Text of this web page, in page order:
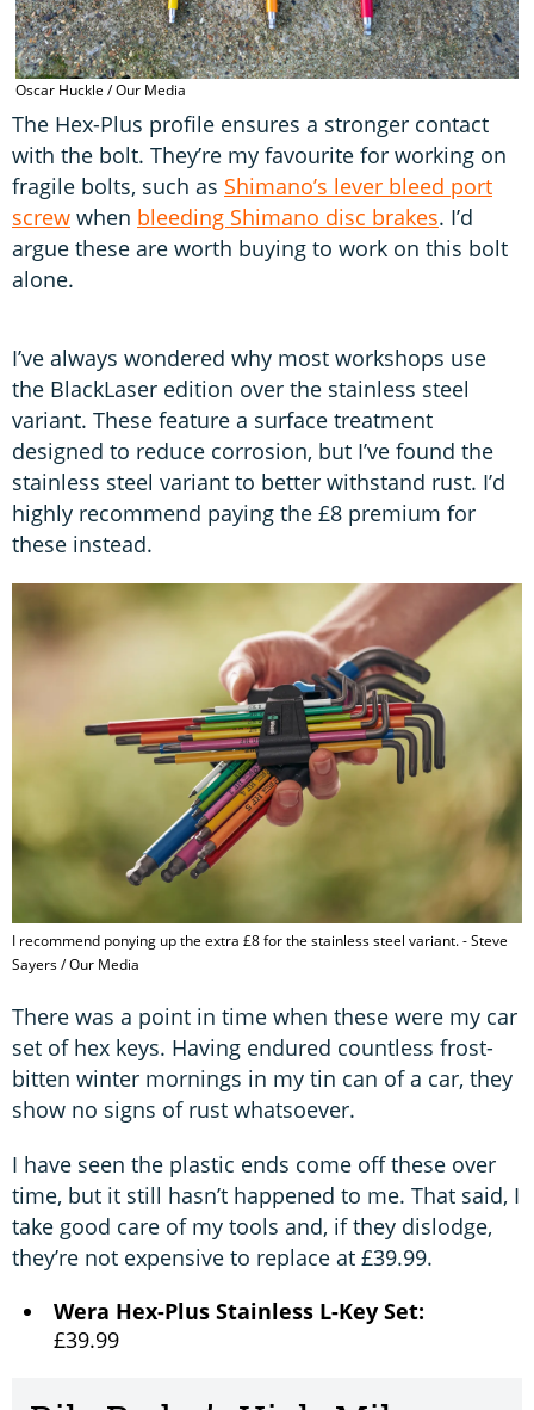
Oscar Huckle / Our Media
The Hex-Plus profile ensures a stronger contact
with the bolt. They’re my favourite for working on
fragile bolts, such as Shimano’s lever bleed port
screw when bleeding Shimano disc brakes. I’d
argue these are worth buying to work on this bolt
alone.
I’ve always wondered why most workshops use
the BlackLaser edition over the stainless steel
variant. These feature a surface treatment
designed to reduce corrosion, but I’ve found the
stainless steel variant to better withstand rust. I’d
highly recommend paying the £8 premium for
these instead.
I recommend ponying up the extra £8 for the stainless steel variant. - Steve
Sayers / Our Media
There was a point in time when these were my car
set of hex keys. Having endured countless frost-
bitten winter mornings in my tin can of a car, they
show no signs of rust whatsoever.
I have seen the plastic ends come off these over
time, but it still hasn’t happened to me. That said, I
take good care of my tools and, if they dislodge,
they’re not expensive to replace at £39.99.
Wera Hex-Plus Stainless L-Key Set:
£39.99